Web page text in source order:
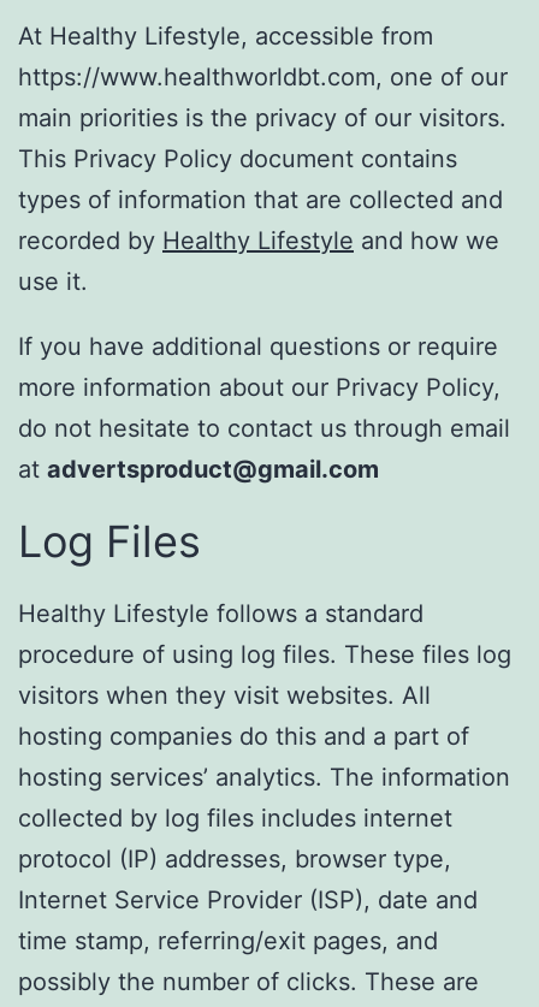
At Healthy Lifestyle, accessible from
https://www.healthworldbt.com, one of our
main priorities is the privacy of our visitors.
This Privacy Policy document contains
types of information that are collected and
recorded by Healthy Lifestyle and how we
use it.
If you have additional questions or require
more information about our Privacy Policy,
do not hesitate to contact us through email
at advertsproduct@gmail.com
Log Files
Healthy Lifestyle follows a standard
procedure of using log files. These files log
visitors when they visit websites. All
hosting companies do this and a part of
hosting services’ analytics. The information
collected by log files includes internet
protocol (IP) addresses, browser type,
Internet Service Provider (ISP), date and
time stamp, referring/exit pages, and
possibly the number of clicks. These are